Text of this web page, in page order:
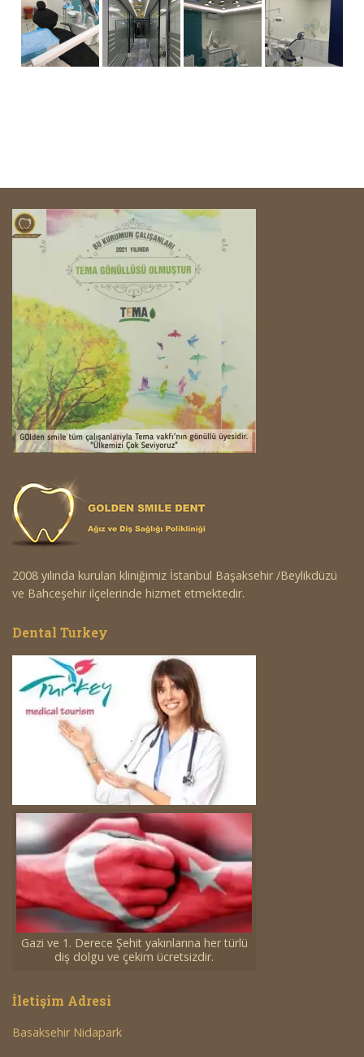
2008 yılında kurulan kliniğimiz İstanbul Başaksehir /Beylikdüzü
ve Bahceşehir ilçelerinde hizmet etmektedir.
Dental Turkey
Gazi ve 1. Derece Şehit yakınlarına her türlü
diş dolgu ve çekim ücretsizdir.
İletişim Adresi
Basaksehir Nidapark